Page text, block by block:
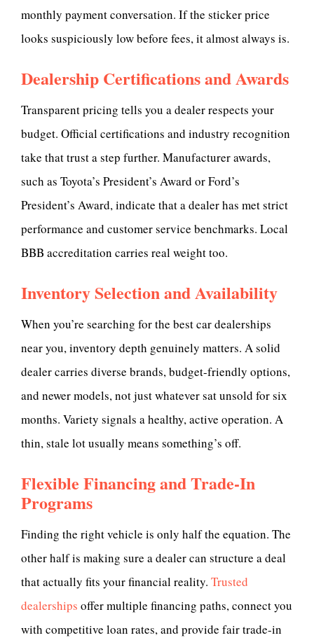
monthly payment conversation. If the sticker price
looks suspiciously low before fees, it almost always is.
Dealership Certifications and Awards
Transparent pricing tells you a dealer respects your
budget. Official certifications and industry recognition
take that trust a step further. Manufacturer awards,
such as Toyota’s President’s Award or Ford’s
President’s Award, indicate that a dealer has met strict
performance and customer service benchmarks. Local
BBB accreditation carries real weight too.
Inventory Selection and Availability
When you’re searching for the best car dealerships
near you, inventory depth genuinely matters. A solid
dealer carries diverse brands, budget-friendly options,
and newer models, not just whatever sat unsold for six
months. Variety signals a healthy, active operation. A
thin, stale lot usually means something’s off.
Flexible Financing and Trade-In
Programs
Finding the right vehicle is only half the equation. The
other half is making sure a dealer can structure a deal
that actually fits your financial reality. Trusted
dealerships offer multiple financing paths, connect you
with competitive loan rates, and provide fair trade-in